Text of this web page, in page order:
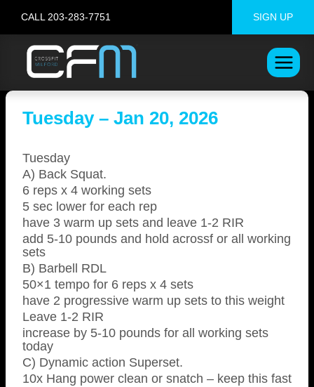
content
CALL 203-283-7751 SIGN UP
Tuesday – Jan 20, 2026
Tuesday
A) Back Squat.
6 reps x 4 working sets
5 sec lower for each rep
have 3 warm up sets and leave 1-2 RIR
add 5-10 pounds and hold acrossf or all working
sets
B) Barbell RDL
50×1 tempo for 6 reps x 4 sets
have 2 progressive warm up sets to this weight
Leave 1-2 RIR
increase by 5-10 pounds for all working sets
today
C) Dynamic action Superset.
10x Hang power clean or snatch – keep this fast